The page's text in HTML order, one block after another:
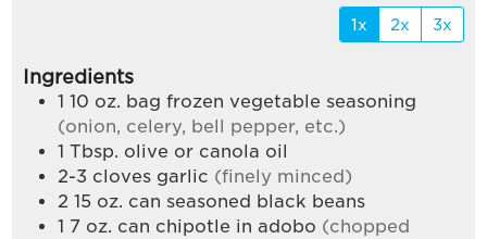
1x 2x 3x
Ingredients
1 10 oz. bag frozen vegetable seasoning
(onion, celery, bell pepper, etc.)
1 Tbsp. olive or canola oil
2-3 cloves garlic (finely minced)
2 15 oz. can seasoned black beans
1 7 oz. can chipotle in adobo (chopped